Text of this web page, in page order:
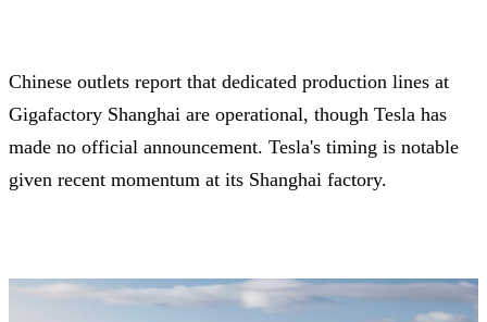
Chinese outlets report that dedicated production lines at
Gigafactory Shanghai are operational, though Tesla has
made no official announcement. Tesla's timing is notable
given recent momentum at its Shanghai factory.